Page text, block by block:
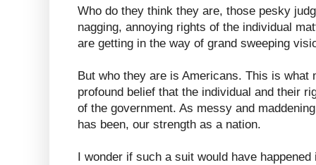
Who do they think they are, those pesky
nagging, annoying rights of the individual
are getting in the way of grand sweeping
But who they are is Americans. This is what
profound belief that the individual and their
of the government. As messy and
has been, our strength as a nation.
I wonder if such a suit would have